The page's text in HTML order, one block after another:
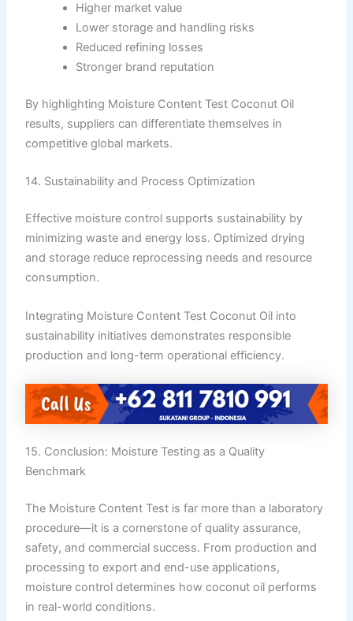
Higher market value
Lower storage and handling risks
Reduced refining losses
Stronger brand reputation
By highlighting Moisture Content Test Coconut Oil
results, suppliers can differentiate themselves in
competitive global markets.
14. Sustainability and Process Optimization
Effective moisture control supports sustainability by
minimizing waste and energy loss. Optimized drying
and storage reduce reprocessing needs and resource
consumption.
Integrating Moisture Content Test Coconut Oil into
sustainability initiatives demonstrates responsible
production and long-term operational efficiency.
15. Conclusion: Moisture Testing as a Quality
Benchmark
The Moisture Content Test is far more than a laboratory
procedure—it is a cornerstone of quality assurance,
safety, and commercial success. From production and
processing to export and end-use applications,
moisture control determines how coconut oil performs
in real-world conditions.